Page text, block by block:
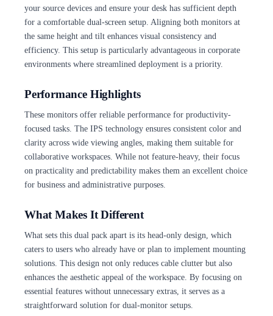
your source devices and ensure your desk has sufficient depth
for a comfortable dual-screen setup. Aligning both monitors at
the same height and tilt enhances visual consistency and
efficiency. This setup is particularly advantageous in corporate
environments where streamlined deployment is a priority.
Performance Highlights
These monitors offer reliable performance for productivity-
focused tasks. The IPS technology ensures consistent color and
clarity across wide viewing angles, making them suitable for
collaborative workspaces. While not feature-heavy, their focus
on practicality and predictability makes them an excellent choice
for business and administrative purposes.
What Makes It Different
What sets this dual pack apart is its head-only design, which
caters to users who already have or plan to implement mounting
solutions. This design not only reduces cable clutter but also
enhances the aesthetic appeal of the workspace. By focusing on
essential features without unnecessary extras, it serves as a
straightforward solution for dual-monitor setups.